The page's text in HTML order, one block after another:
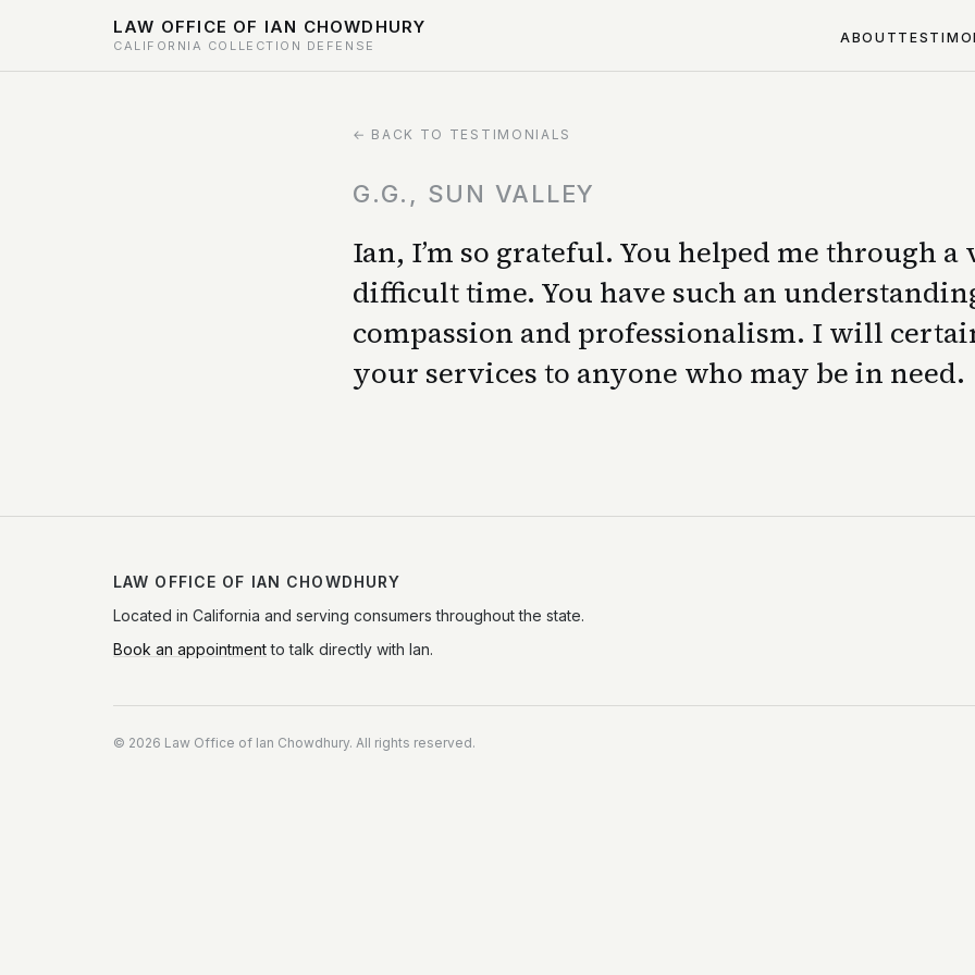
LAW OFFICE OF IAN CHOWDHURY
CALIFORNIA COLLECTION DEFENSE
ABOUT
← BACK TO TESTIMONIALS
G.G., SUN VALLEY
Ian, I’m so grateful. You helped me through a
difficult time. You have such an
compassion and professionalism. I will
your services to anyone who may be in need.
LAW OFFICE OF IAN CHOWDHURY
Located in California and serving consumers throughout the state.
Book an appointmentto talk directly with Ian.
© 2026 Law Office of Ian Chowdhury. All rights reserved.